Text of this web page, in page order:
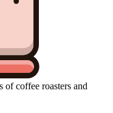
of coffee roasters and